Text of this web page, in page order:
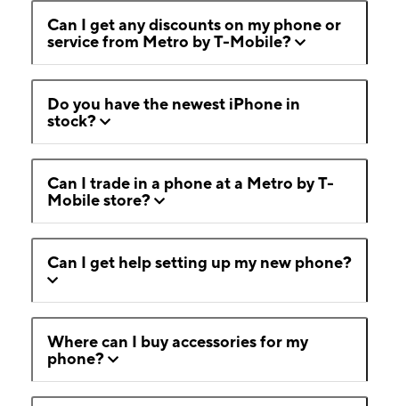
Can I get any discounts on my phone or
service from Metro by T-Mobile?
Do you have the newest iPhone in
stock?
Can I trade in a phone at a Metro by T-
Mobile store?
Can I get help setting up my new phone?
Where can I buy accessories for my
phone?